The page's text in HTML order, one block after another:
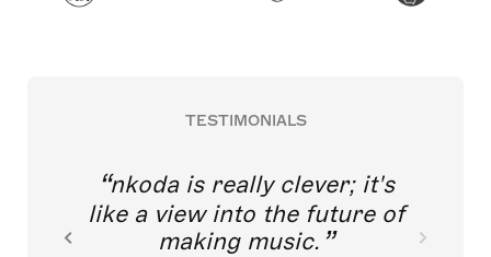
TESTIMONIALS
nkoda is really clever; it's
like a view into the future of
making music.